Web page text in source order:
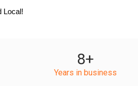
Local!
8+
Years in business